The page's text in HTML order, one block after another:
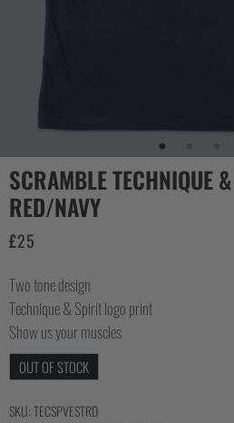
SCRAMBLE TECHNIQUE
RED/NAVY
£25
Two tone design
Technique & Spirit logo print
Show us your muscles
OUT OF STOCK
SKU:TECSPVESTRD